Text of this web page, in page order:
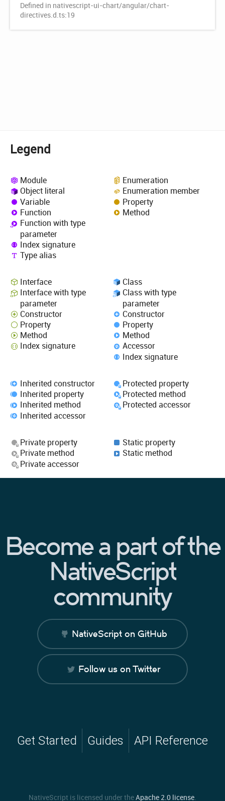
Defined in nativescript-ui-chart/angular/chart-
directives.d.ts:19
Legend
Module
Object literal
Variable
Function
Function with type
parameter
Index signature
Type alias
Enumeration
Enumeration member
Property
Method
Interface
Interface with type
parameter
Constructor
Property
Method
Index signature
Class
Class with type
parameter
Constructor
Property
Method
Accessor
Index signature
Inherited constructor
Inherited property
Inherited method
Inherited accessor
Protected property
Protected method
Protected accessor
Private property
Private method
Private accessor
Static property
Static method
Become a part of the
NativeScript
community
NativeScript on GitHub
Follow us on Twitter
Get Started Guides API Reference
NativeScript is licensed under theApache 2.0 license